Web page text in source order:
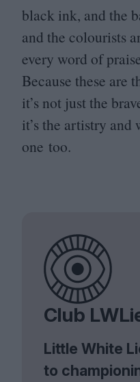
black ink, and the
and the colourists
every word of
Because these are
it’s not just the
it’s the artistry and
one too.
Club
Little White
to